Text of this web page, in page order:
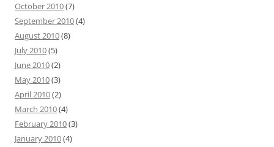
October 2010(7)
September 2010(4)
August 2010(8)
July 2010(5)
June 2010(2)
May 2010(3)
April 2010(2)
March 2010(4)
February 2010(3)
January 2010(4)